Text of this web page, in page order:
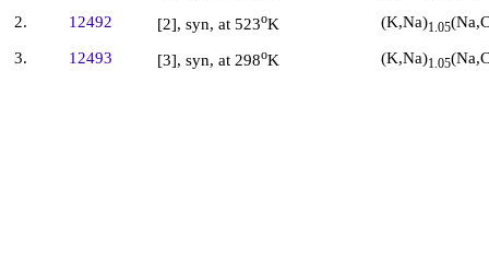
2. 12492 [2], syn, at 523oK (K,Na)1.05
3. 12493 [3], syn, at 298oK (K,Na)1.05